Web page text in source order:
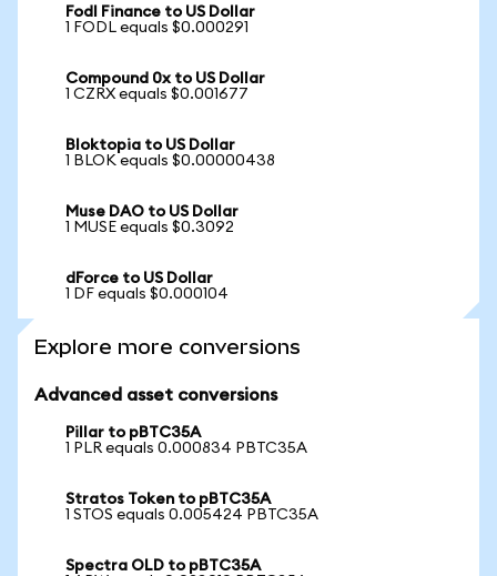
Fodl Finance to US Dollar
1 FODL equals $0.000291
Compound 0x to US Dollar
1 CZRX equals $0.001677
Bloktopia to US Dollar
1 BLOK equals $0.00000438
Muse DAO to US Dollar
1 MUSE equals $0.3092
dForce to US Dollar
1 DF equals $0.000104
Explore more conversions
Advanced asset conversions
Pillar to pBTC35A
1 PLR equals 0.000834 PBTC35A
Stratos Token to pBTC35A
1 STOS equals 0.005424 PBTC35A
Spectra OLD to pBTC35A